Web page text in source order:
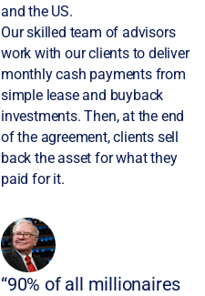
and the US.
Our skilled team of advisors
work with our clients to deliver
monthly cash payments from
simple lease and buyback
investments. Then, at the end
of the agreement, clients sell
back the asset for what they
paid for it.
“90% of all millionaires